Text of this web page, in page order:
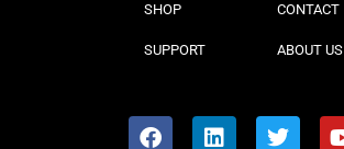
SHOP
SUPPORT
CONTACT
ABOUT US